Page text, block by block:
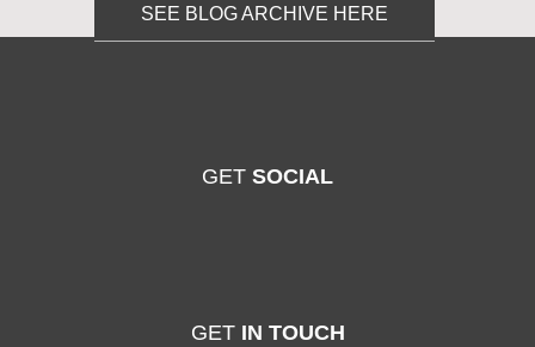
SEE BLOG ARCHIVE HERE
GET SOCIAL
GET IN TOUCH